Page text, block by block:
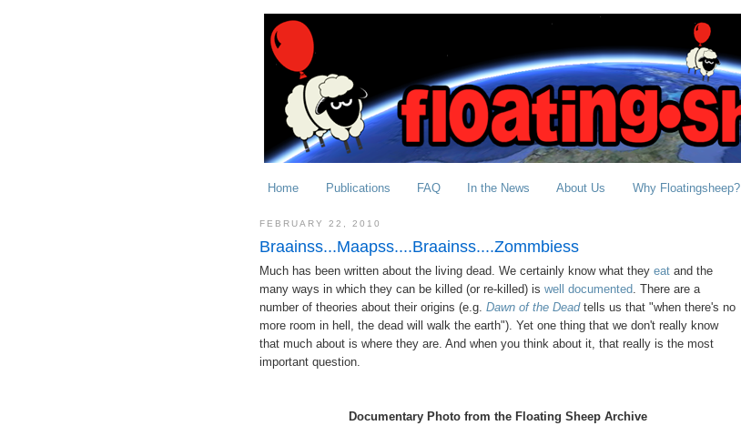
Home Publications FAQ In the News About Us Why Floatingsheep?
FEBRUARY 22, 2010
Braainss...Maapss....Braainss....Zommbiess
Much has been written about the living dead. We certainly know what they eatand the
many ways in which they can be killed (or re-killed) is well documented. There are a
number of theories about their origins (e.g. Dawn of the Deadtells us that "when there's no
more room in hell, the dead will walk the earth"). Yet one thing that we don't really know
that much about is where they are. And when you think about it, that really is the most
important question.
Documentary Photo from the Floating Sheep Archive